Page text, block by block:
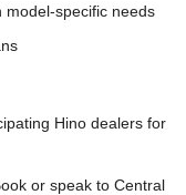
model-specific needs
Hino dealers for
or speak to Central